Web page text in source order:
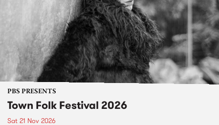
PBS PRESENTS
Town Folk Festival 2026
Sat 21 Nov 2026